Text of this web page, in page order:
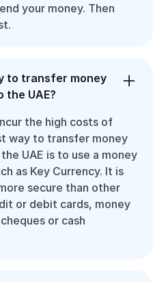
your money. Then
to transfer money
the UAE?
the high costs of
way to transfer money
UAE is to use a money
as Key Currency. It is
secure than other
or debit cards, money
or cash